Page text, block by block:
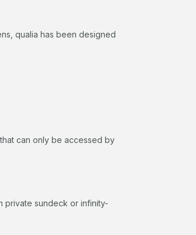
qualia has been designed
can only be accessed by
private sundeck or infinity-